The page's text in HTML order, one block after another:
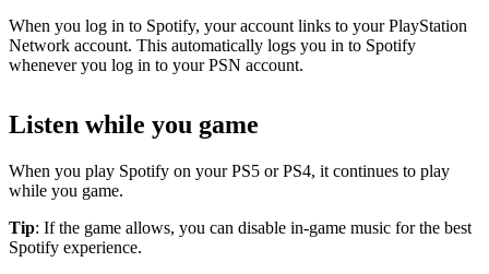
When you log in to Spotify, your account links to your PlayStation
Network account. This automatically logs you in to Spotify
whenever you log in to your PSN account.
Listen while you game
When you play Spotify on your PS5 or PS4, it continues to play
while you game.
Tip: If the game allows, you can disable in-game music for the best
Spotify experience.